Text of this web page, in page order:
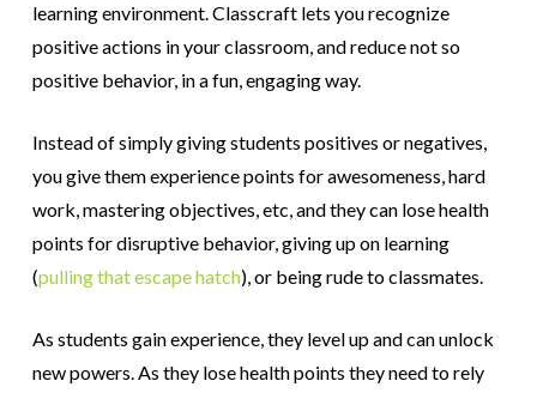
learning environment. Classcraft lets you recognize
positive actions in your classroom, and reduce not so
positive behavior, in a fun, engaging way.
Instead of simply giving students positives or negatives,
you give them experience points for awesomeness, hard
work, mastering objectives, etc, and they can lose health
points for disruptive behavior, giving up on learning
(pulling that escape hatch), or being rude to classmates.
As students gain experience, they level up and can unlock
new powers. As they lose health points they need to rely